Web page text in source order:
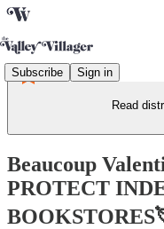
Subscribe Sign in
Read
Beaucoup
PROTECT